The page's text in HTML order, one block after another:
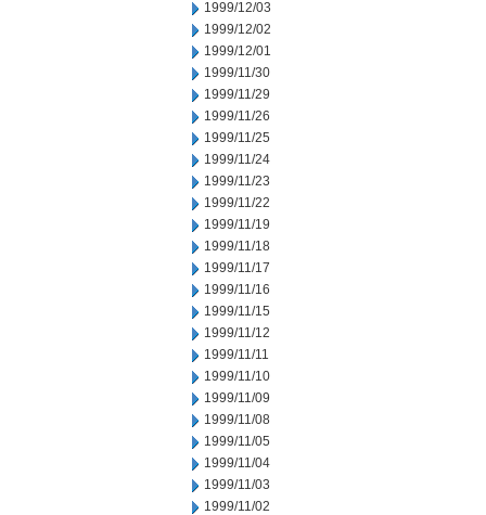
1999/12/03
1999/12/02
1999/12/01
1999/11/30
1999/11/29
1999/11/26
1999/11/25
1999/11/24
1999/11/23
1999/11/22
1999/11/19
1999/11/18
1999/11/17
1999/11/16
1999/11/15
1999/11/12
1999/11/11
1999/11/10
1999/11/09
1999/11/08
1999/11/05
1999/11/04
1999/11/03
1999/11/02